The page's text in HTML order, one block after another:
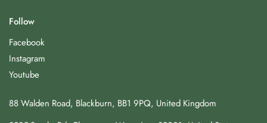
Follow
Facebook
Instagram
Youtube
88 Walden Road, Blackburn, BB1 9PQ, United Kingdom